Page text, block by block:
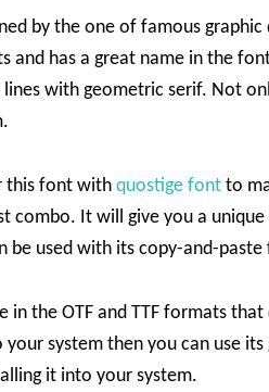
by the one of famous
and has a great name in the
with geometric serif. Not
this font with quostige font to
combo. It will give you a
be used with its copy-and-paste
in the OTF and TTF formats
system then you can use
it into your system.